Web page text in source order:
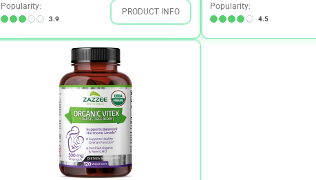
Popularity:
3.9
PRODUCT INFO
Popularity:
4.5